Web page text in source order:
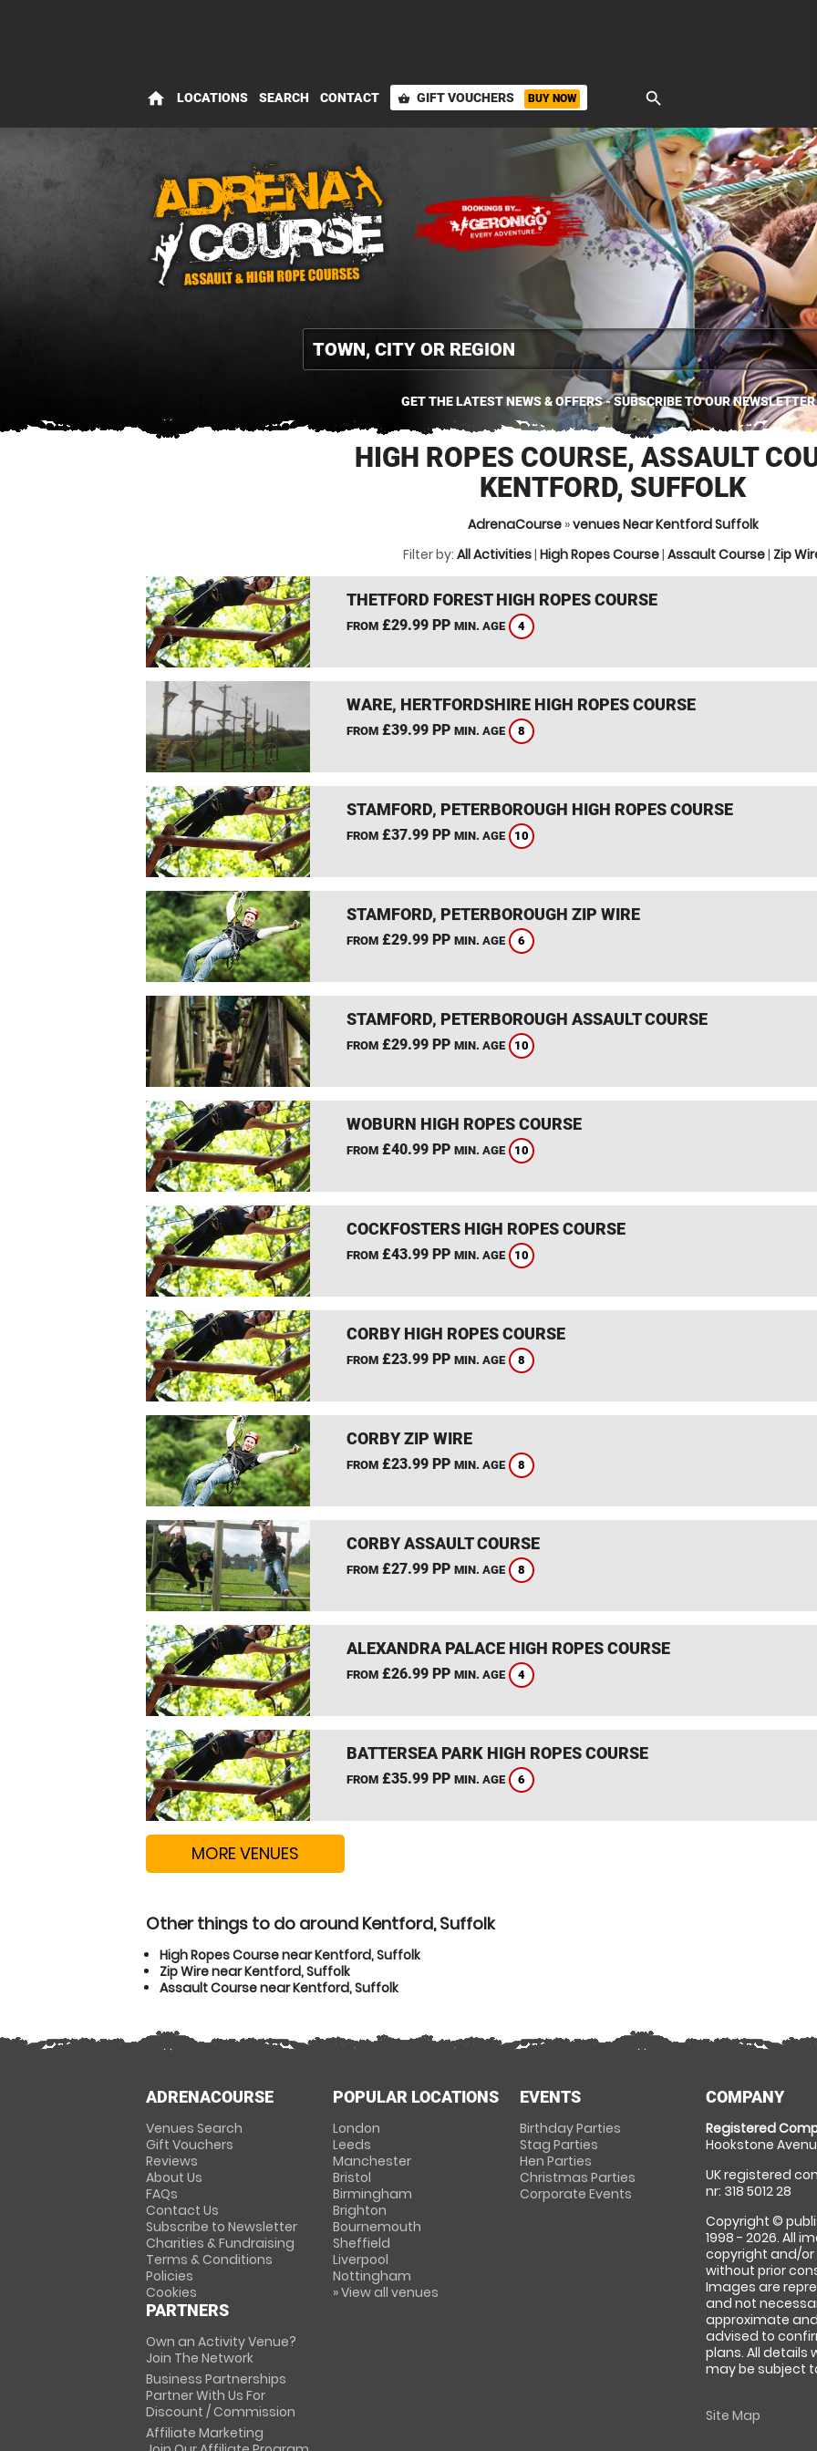
home LOCATIONS SEARCH CONTACT shopping_basket GIFT VOUCHERS BUY NOW search
GET THE LATEST NEWS & OFFERS - SUBSCRIBE TO OUR NEWSLETTER
HIGH ROPES COURSE, ASSAULT
KENTFORD, SUFFOLK
AdrenaCourse»venues Near Kentford Suffolk
Filter by: All Activities| High Ropes Course| Assault Course| Zip
THETFORD FOREST HIGH ROPES COURSE
FROM£29.99 PP MIN. AGE 4
WARE, HERTFORDSHIRE HIGH ROPES COURSE
FROM£39.99 PP MIN. AGE 8
STAMFORD, PETERBOROUGH HIGH ROPES COURSE
FROM£37.99 PP MIN. AGE 10
STAMFORD, PETERBOROUGH ZIP WIRE
FROM£29.99 PP MIN. AGE 6
STAMFORD, PETERBOROUGH ASSAULT COURSE
FROM£29.99 PP MIN. AGE 10
WOBURN HIGH ROPES COURSE
FROM£40.99 PP MIN. AGE 10
COCKFOSTERS HIGH ROPES COURSE
FROM£43.99 PP MIN. AGE 10
CORBY HIGH ROPES COURSE
FROM£23.99 PP MIN. AGE 8
CORBY ZIP WIRE
FROM£23.99 PP MIN. AGE 8
CORBY ASSAULT COURSE
FROM£27.99 PP MIN. AGE 8
ALEXANDRA PALACE HIGH ROPES COURSE
FROM£26.99 PP MIN. AGE 4
BATTERSEA PARK HIGH ROPES COURSE
FROM£35.99 PP MIN. AGE 6
MORE VENUES
Other things to do around Kentford, Suffolk
High Ropes Course near Kentford, Suffolk
Zip Wire near Kentford, Suffolk
Assault Course near Kentford, Suffolk
ADRENACOURSE
Venues Search
Gift Vouchers
Reviews
About Us
FAQs
Contact Us
Subscribe to Newsletter
Charities & Fundraising
Terms & Conditions
Policies
Cookies
PARTNERS
Own an Activity Venue?
Join The Network
Business Partnerships
Partner With Us For
Discount / Commission
Affiliate Marketing
POPULAR LOCATIONS
London
Leeds
Manchester
Bristol
Birmingham
Brighton
Bournemouth
Sheffield
Liverpool
Nottingham
» View all venues
EVENTS
Birthday Parties
Stag Parties
Hen Parties
Christmas Parties
Corporate Events
COMPANY
Registered
Hookstone
UK registered
nr: 318 5012 28
Copyright ©
1998 - 2026. All
copyright and/
without prior
Images are
and not
approximate
advised to
plans. All details
may be subject
Site Map